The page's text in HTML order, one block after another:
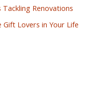
Renovations
Lovers in Your Life